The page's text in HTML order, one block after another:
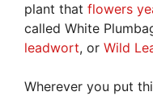
plant that flowers
called White
leadwort, or Wild
Wherever you put